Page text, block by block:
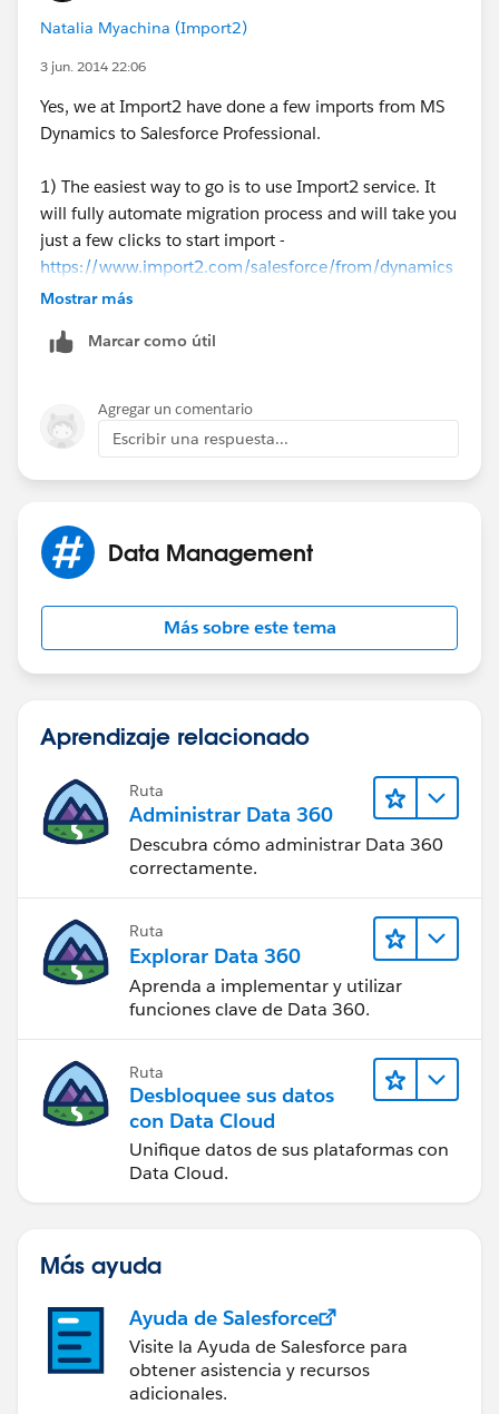
Natalia Myachina (Import2)
3 jun. 2014 22:06
Yes, we at Import2 have done a few imports from MS
Dynamics to Salesforce Professional.
1) The easiest way to go is to use Import2 service. It
will fully automate migration process and will take you
just a few clicks to start import -
https://www.import2.com/salesforce/from/dynamics
-> Data Management.
3) Data Loader. It is a standalone application for Mac
or PC and is available for download atForce.com. This
should work if you have API access.
(again, if you have API enabled). This documentation
could be of use -
Mostrar más
Marcar como útil
Agregar un comentario
Escribir una respuesta...
Data Management
Más sobre este tema
Aprendizaje relacionado
Ruta
Administrar Data 360
Descubra cómo administrar Data 360
correctamente.
Ruta
Explorar Data 360
Aprenda a implementar y utilizar
funciones clave de Data 360.
Ruta
Desbloquee sus datos
con Data Cloud
Unifique datos de sus plataformas con
Data Cloud.
Más ayuda
Ayuda de Salesforce
Visite la Ayuda de Salesforce para
obtener asistencia y recursos
adicionales.